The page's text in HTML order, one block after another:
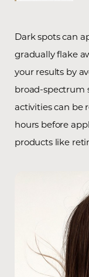
Dark spots can
gradually flake
your results by
broad-spectrum
activities can be
hours before
products like
Line Height